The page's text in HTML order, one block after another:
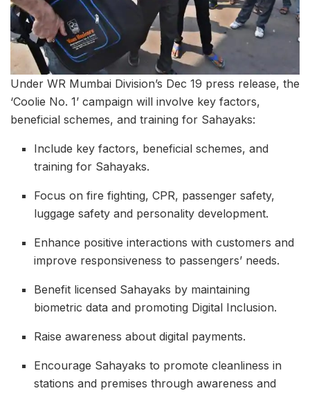
Under WR Mumbai Division’s Dec 19 press release, the
‘Coolie No. 1’ campaign will involve key factors,
beneficial schemes, and training for Sahayaks:
Include key factors, beneficial schemes, and
training for Sahayaks.
Focus on fire fighting, CPR, passenger safety,
luggage safety and personality development.
Enhance positive interactions with customers and
improve responsiveness to passengers’ needs.
Benefit licensed Sahayaks by maintaining
biometric data and promoting Digital Inclusion.
Raise awareness about digital payments.
Encourage Sahayaks to promote cleanliness in
stations and premises through awareness and